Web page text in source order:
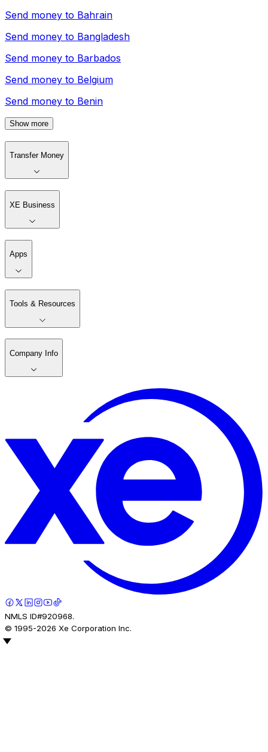
Send money to Bahrain
Send money to Bangladesh
Send money to Barbados
Send money to Belgium
Send money to Benin
Show more
Transfer Money
XE Business
Apps
Tools & Resources
Company Info
NMLS ID#920968.
© 1995-2026 Xe Corporation Inc.